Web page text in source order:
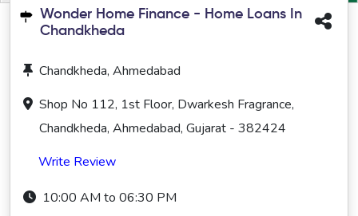
Wonder Home Finance - Home Loans In
Chandkheda
Chandkheda, Ahmedabad
Shop No 112, 1st Floor, Dwarkesh Fragrance,
Chandkheda, Ahmedabad, Gujarat - 382424
Write Review
10:00 AM to 06:30 PM